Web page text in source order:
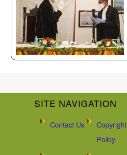
SITE NAVIGATION
Contact Us
Copyright
Policy